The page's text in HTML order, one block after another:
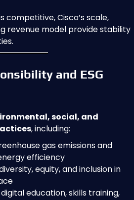
competitive, Cisco’s scale,
revenue model provide stability
and ESG
social, and
, including:
gas emissions and
efficiency
equity, and inclusion in
education, skills training,